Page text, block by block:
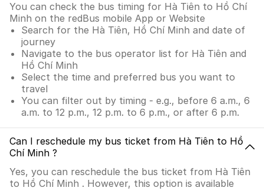
You can check the bus timing for Hà Tiên to Hồ Chí
Minh on the redBus mobile App or Website
Search for the Hà Tiên, Hồ Chí Minh and date of
journey
Navigate to the bus operator list for Hà Tiên and
Hồ Chí Minh
Select the time and preferred bus you want to
travel
You can filter out by timing - e.g., before 6 a.m., 6
a.m. to 12 p.m., 12 p.m. to 6 p.m., or after 6 p.m.
Can I reschedule my bus ticket from Hà Tiên to Hồ
Chí Minh ?
Yes, you can reschedule the bus ticket from Hà Tiên
to Hồ Chí Minh . However, this option is available